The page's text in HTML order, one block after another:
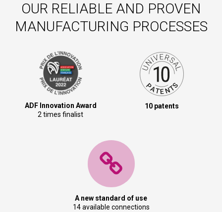
OUR RELIABLE AND PROVEN
MANUFACTURING PROCESSES
ADF Innovation Award
2 times finalist
10 patents
A new standard of use
14 available connections